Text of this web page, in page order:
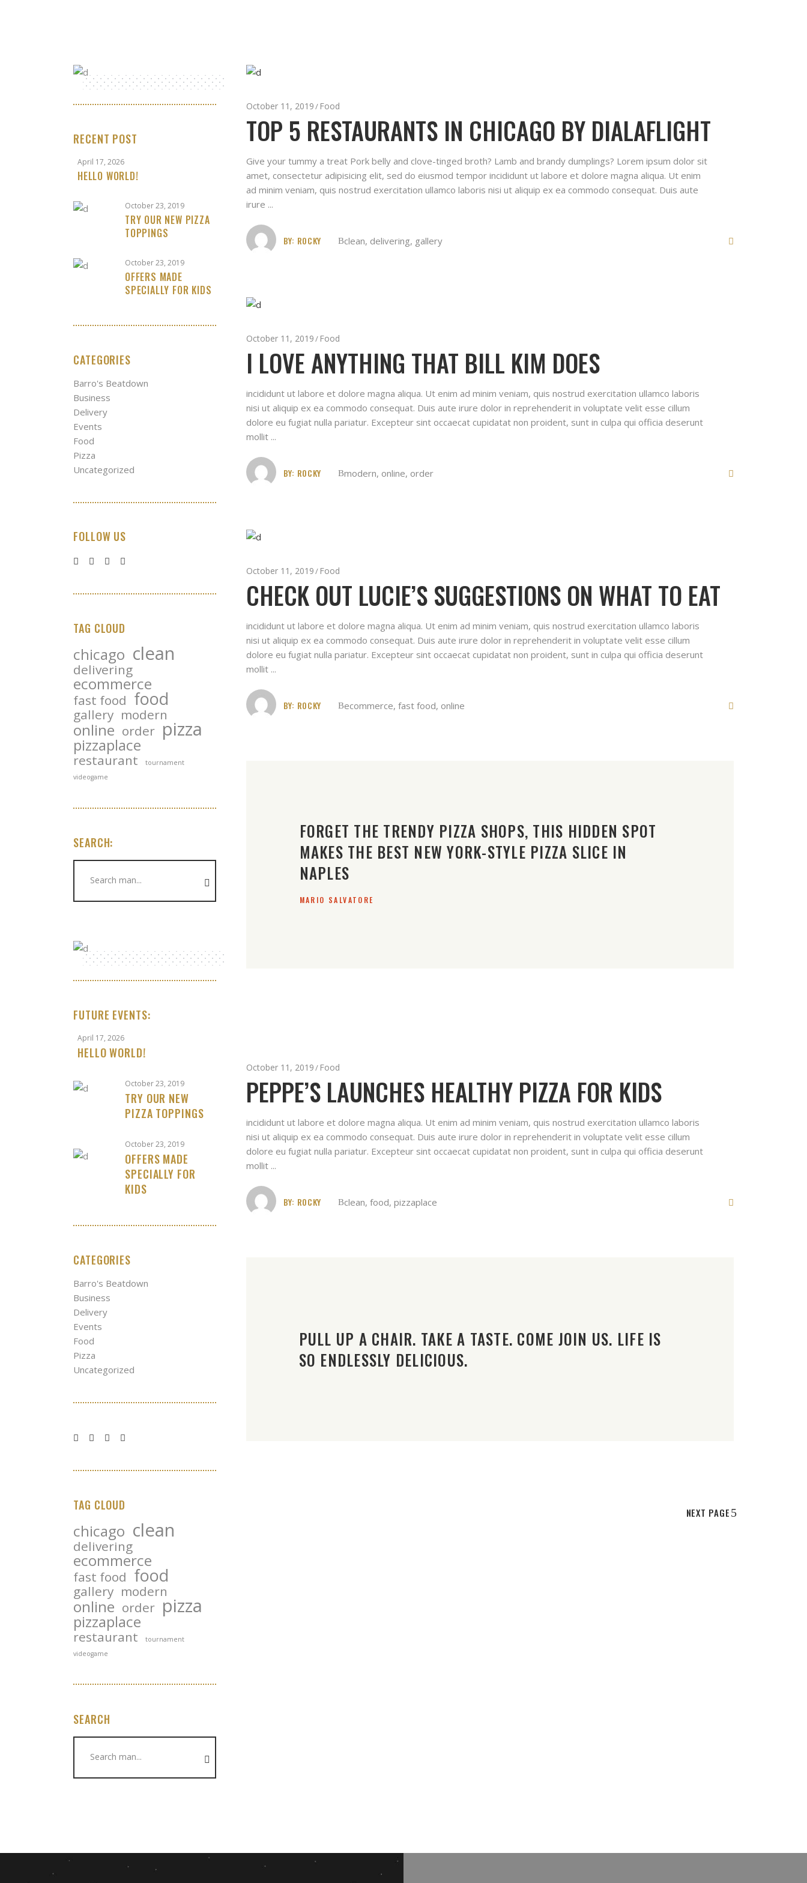
October 11, 2019 Food
TOP 5 RESTAURANTS IN CHICAGO BY DIALAFLIGHT
Give your tummy a treat Pork belly and clove-tinged broth? Lamb and brandy dumplings? Lorem ipsum dolor sit
amet, consectetur adipisicing elit, sed do eiusmod tempor incididunt ut labore et dolore magna aliqua. Ut enim
ad minim veniam, quis nostrud exercitation ullamco laboris nisi ut aliquip ex ea commodo consequat. Duis aute
irure
BY: ROCKY clean, delivering, gallery
October 11, 2019 Food
I LOVE ANYTHING THAT BILL KIM DOES
incididunt ut labore et dolore magna aliqua. Ut enim ad minim veniam, quis nostrud exercitation ullamco laboris
nisi ut aliquip ex ea commodo consequat. Duis aute irure dolor in reprehenderit in voluptate velit esse cillum
dolore eu fugiat nulla pariatur. Excepteur sint occaecat cupidatat non proident, sunt in culpa qui officia deserunt
mollit
BY: ROCKY modern, online, order
October 11, 2019 Food
CHECK OUT LUCIE’S SUGGESTIONS ON WHAT TO EAT
incididunt ut labore et dolore magna aliqua. Ut enim ad minim veniam, quis nostrud exercitation ullamco laboris
nisi ut aliquip ex ea commodo consequat. Duis aute irure dolor in reprehenderit in voluptate velit esse cillum
dolore eu fugiat nulla pariatur. Excepteur sint occaecat cupidatat non proident, sunt in culpa qui officia deserunt
mollit
BY: ROCKY ecommerce,fast food, online
FORGET THE TRENDY PIZZA SHOPS, THIS HIDDEN SPOT
MAKES THE BEST NEW YORK-STYLE PIZZA SLICE IN
NAPLES
MARIO SALVATORE
October 11, 2019 Food
PEPPE’S LAUNCHES HEALTHY PIZZA FOR KIDS
incididunt ut labore et dolore magna aliqua. Ut enim ad minim veniam, quis nostrud exercitation ullamco laboris
nisi ut aliquip ex ea commodo consequat. Duis aute irure dolor in reprehenderit in voluptate velit esse cillum
dolore eu fugiat nulla pariatur. Excepteur sint occaecat cupidatat non proident, sunt in culpa qui officia deserunt
mollit
BY: ROCKY clean,food,pizzaplace
PULL UP A CHAIR. TAKE A TASTE. COME JOIN US. LIFE IS
SO ENDLESSLY DELICIOUS.
NEXT PAGE
RECENT POST
April 17, 2026
HELLO WORLD!
October 23, 2019
TRY OUR NEW PIZZA
TOPPINGS
October 23, 2019
OFFERS MADE
SPECIALLY FOR KIDS
CATEGORIES
Barro's Beatdown
Business
Delivery
Events
Food
Pizza
Uncategorized
FOLLOW US
TAG CLOUD
chicago clean
delivering
ecommerce
fast food food
gallery modern
online order pizza
pizzaplace
restaurant
tournament
videogame
SEARCH:
FUTURE EVENTS:
April 17, 2026
HELLO WORLD!
October 23, 2019
TRY OUR NEW
PIZZA TOPPINGS
October 23, 2019
OFFERS MADE
SPECIALLY FOR
KIDS
CATEGORIES
Barro's Beatdown
Business
Delivery
Events
Food
Pizza
Uncategorized
TAG CLOUD
chicago clean
delivering
ecommerce
fast food food
gallery modern
online order pizza
pizzaplace
restaurant
tournament
videogame
SEARCH